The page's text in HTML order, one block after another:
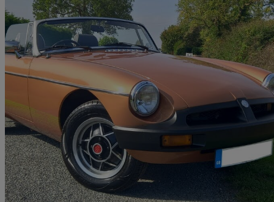
1981 MG MGB
Roadster95,000 miles